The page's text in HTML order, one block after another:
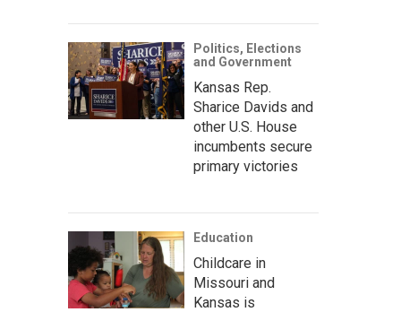
Politics, Elections
and Government
Kansas Rep.
Sharice Davids and
other U.S. House
incumbents secure
primary victories
Education
Childcare in
Missouri and
Kansas is